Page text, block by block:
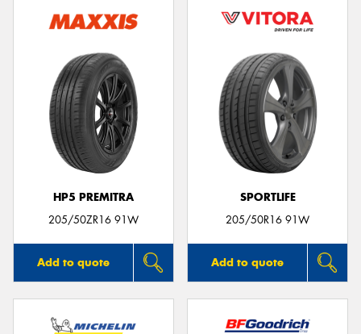
HP5 PREMITRA
205/50ZR16 91W
Add to quote
SPORTLIFE
205/50R16 91W
Add to quote